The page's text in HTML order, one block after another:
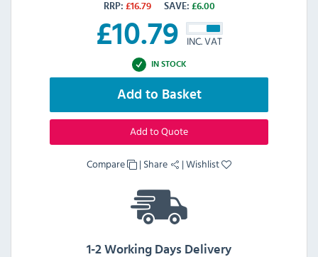
RRP: £16.79 SAVE: £6.00
£10.79 INC. VAT
IN STOCK
Add to Basket
Add to Quote
Compare | Share |Wishlist
1-2 Working Days Delivery